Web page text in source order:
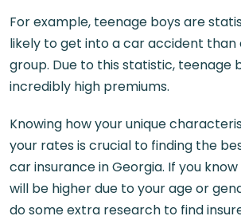
For example, teenage boys are
likely to get into a car accident than
group. Due to this statistic, teenage
incredibly high premiums.
Knowing how your unique
your rates is crucial to finding the
car insurance in Georgia. If you
will be higher due to your age or
do some extra research to find